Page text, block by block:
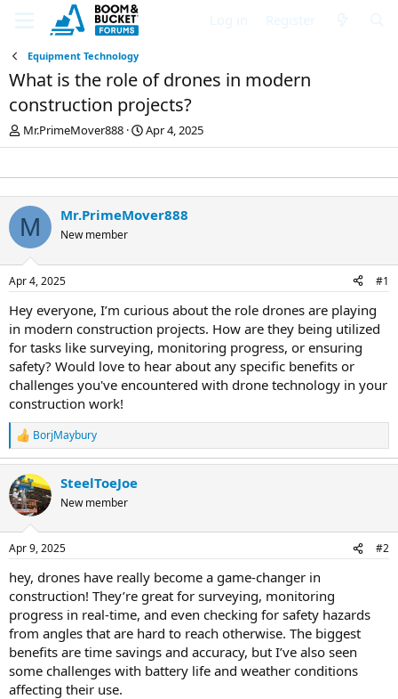
Equipment Technology
What is the role of drones in modern
construction projects?
T
h
e
a
d
s
t
a
t
e
r
Mr.PrimeMover888
S
t
r
t
d
a
Apr 4, 2025
M Mr.PrimeMover888
New member
Apr 4, 2025 #1
Hey everyone, I’m curious about the role drones are playing
in modern construction projects. How are they being utilized
for tasks like surveying, monitoring progress, or ensuring
safety? Would love to hear about any specific benefits or
challenges you've encountered with drone technology in your
construction work!
R
e
a
c
t
i
s
BorjMaybury
SteelToeJoe
New member
Apr 9, 2025 #2
hey, drones have really become a game-changer in
construction! They’re great for surveying, monitoring
progress in real-time, and even checking for safety hazards
from angles that are hard to reach otherwise. The biggest
benefits are time savings and accuracy, but I’ve also seen
some challenges with battery life and weather conditions
affecting their use.